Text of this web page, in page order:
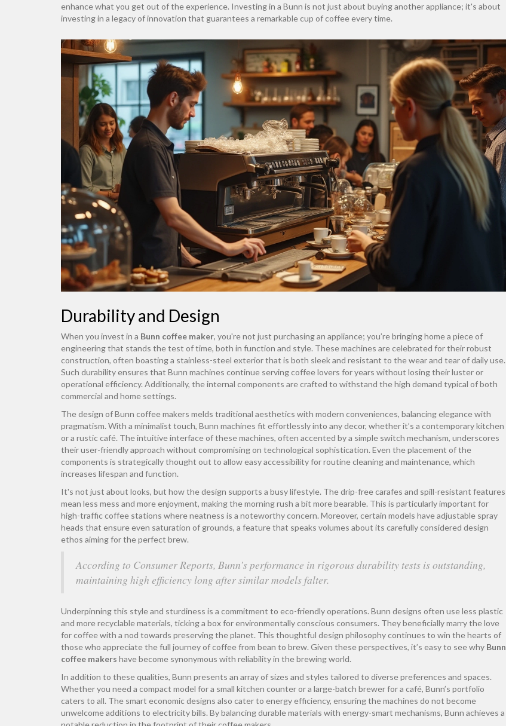
enhance what you get out of the experience. Investing in a Bunn is not just about buying another appliance; it's about
investing in a legacy of innovation that guarantees a remarkable cup of coffee every time.
Durability and Design
When you invest in a Bunn coffee maker, you're not just purchasing an appliance; you’re bringing home a piece of
engineering that stands the test of time, both in function and style. These machines are celebrated for their robust
construction, often boasting a stainless-steel exterior that is both sleek and resistant to the wear and tear of daily use.
Such durability ensures that Bunn machines continue serving coffee lovers for years without losing their luster or
operational efficiency. Additionally, the internal components are crafted to withstand the high demand typical of both
commercial and home settings.
The design of Bunn coffee makers melds traditional aesthetics with modern conveniences, balancing elegance with
pragmatism. With a minimalist touch, Bunn machines fit effortlessly into any decor, whether it’s a contemporary kitchen
or a rustic café. The intuitive interface of these machines, often accented by a simple switch mechanism, underscores
their user-friendly approach without compromising on technological sophistication. Even the placement of the
components is strategically thought out to allow easy accessibility for routine cleaning and maintenance, which
increases lifespan and function.
It's not just about looks, but how the design supports a busy lifestyle. The drip-free carafes and spill-resistant features
mean less mess and more enjoyment, making the morning rush a bit more bearable. This is particularly important for
high-traffic coffee stations where neatness is a noteworthy concern. Moreover, certain models have adjustable spray
heads that ensure even saturation of grounds, a feature that speaks volumes about its carefully considered design
ethos aiming for the perfect brew.
According to Consumer Reports, Bunn’s performance in rigorous durability tests is outstanding,
maintaining high efficiency long after similar models falter.
Underpinning this style and sturdiness is a commitment to eco-friendly operations. Bunn designs often use less plastic
and more recyclable materials, ticking a box for environmentally conscious consumers. They beneficially marry the love
for coffee with a nod towards preserving the planet. This thoughtful design philosophy continues to win the hearts of
those who appreciate the full journey of coffee from bean to brew. Given these perspectives, it’s easy to see why Bunn
coffee makers have become synonymous with reliability in the brewing world.
In addition to these qualities, Bunn presents an array of sizes and styles tailored to diverse preferences and spaces.
Whether you need a compact model for a small kitchen counter or a large-batch brewer for a café, Bunn’s portfolio
caters to all. The smart economic designs also cater to energy efficiency, ensuring the machines do not become
unwelcome additions to electricity bills. By balancing durable materials with energy-smart mechanisms, Bunn achieves a